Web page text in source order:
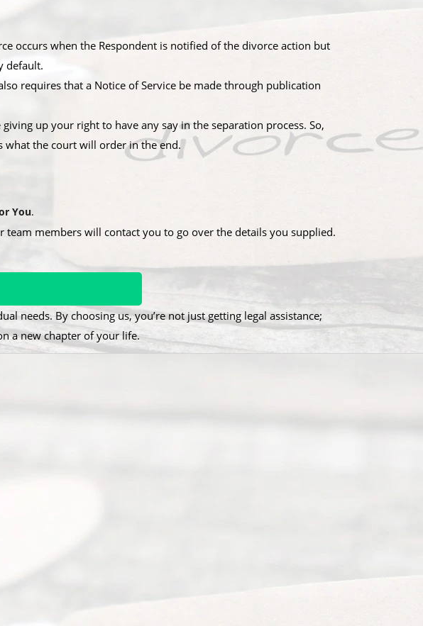
occurs when the Respondent is notified of the divorce action but
default.
requires that a Notice of Service be made through publication
up your right to have any say in the separation process. So,
what the court will order in the end.
You.
members will contact you to go over the details you supplied.
needs. By choosing us, you’re not just getting legal assistance;
a new chapter of your life.